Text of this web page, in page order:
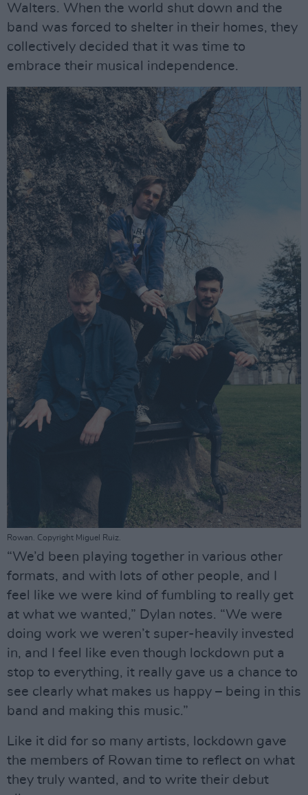
Walters. When the world shut down and the
band was forced to shelter in their homes, they
collectively decided that it was time to
embrace their musical independence.
Rowan. Copyright Miguel Ruiz.
“We’d been playing together in various other
formats, and with lots of other people, and I
feel like we were kind of fumbling to really get
at what we wanted,” Dylan notes. “We were
doing work we weren’t super-heavily invested
in, and I feel like even though lockdown put a
stop to everything, it really gave us a chance to
see clearly what makes us happy – being in this
band and making this music.”
Like it did for so many artists, lockdown gave
the members of Rowan time to reflect on what
they truly wanted, and to write their debut